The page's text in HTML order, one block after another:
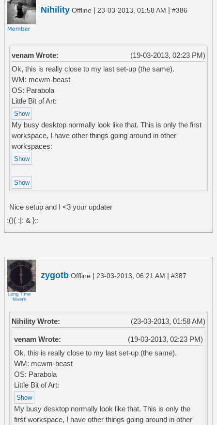
Nihility Offline | 23-03-2013, 01:58 AM | #386
(19-03-2013, 02:23 PM)
venam Wrote:
Ok, this is really close to my last set-up (the same).
WM: mcwm-beast
OS: Parabola
Little Bit of Art:
My busy desktop normally look like that. This is only the first
workspace, I have other things going around in other
workspaces:
Nice setup and I <3 your updater
:(){ :|: & };:
zygotb Offline | 23-03-2013, 06:21 AM | #387
(23-03-2013, 01:58 AM)
Nihility Wrote:
(19-03-2013, 02:23 PM)
venam Wrote:
Ok, this is really close to my last set-up (the same).
WM: mcwm-beast
OS: Parabola
Little Bit of Art:
My busy desktop normally look like that. This is only the
first workspace, I have other things going around in other